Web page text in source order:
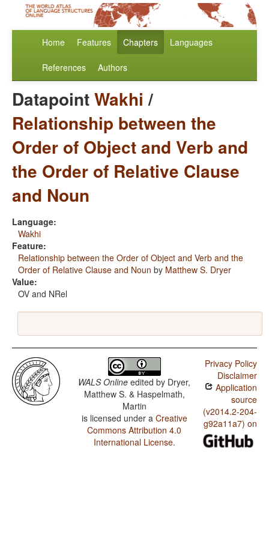
Home Features Chapters Languages
References Authors
DatapointWakhi /
Relationship between the
Order of Object and Verb and
the Order of Relative Clause
and Noun
Language:
Wakhi
Feature:
Relationship between the Order of Object and Verb and the
Order of Relative Clause and Noun by Matthew S. Dryer
Value:
OV and NRel
WALS Online edited by Dryer,
Matthew S. & Haspelmath,
Martin
is licensed under a Creative
Commons Attribution 4.0
International License.
Privacy Policy
Disclaimer
Application
source
(v2014.2-204-
g92a11a7) on